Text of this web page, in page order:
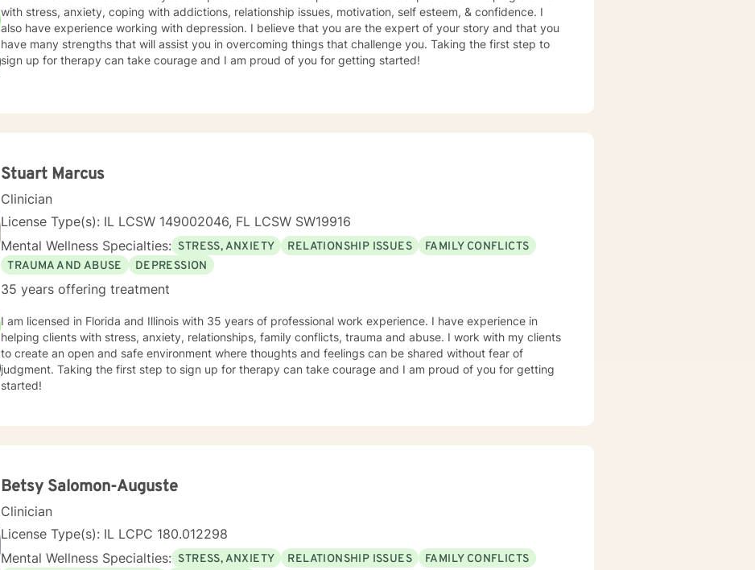
with stress, anxiety, coping with addictions, relationship issues, motivation, self esteem, & confidence. I
also have experience working with depression. I believe that you are the expert of your story and that you
have many strengths that will assist you in overcoming things that challenge you. Taking the first step to
sign up for therapy can take courage and I am proud of you for getting started!
Stuart Marcus
Clinician
License Type(s): IL LCSW 149002046, FL LCSW SW19916
Mental Wellness Specialties: STRESS, ANXIETY RELATIONSHIP ISSUES
FAMILY CONFLICTS
TRAUMA AND ABUSE
DEPRESSION
35 years offering treatment
I am licensed in Florida and Illinois with 35 years of professional work experience. I have experience in
helping clients with stress, anxiety, relationships, family conflicts, trauma and abuse. I work with my clients
to create an open and safe environment where thoughts and feelings can be shared without fear of
judgment. Taking the first step to sign up for therapy can take courage and I am proud of you for getting
started!
Betsy Salomon-Auguste
Clinician
License Type(s): IL LCPC 180.012298
Mental Wellness Specialties: STRESS, ANXIETY RELATIONSHIP ISSUES
FAMILY CONFLICTS